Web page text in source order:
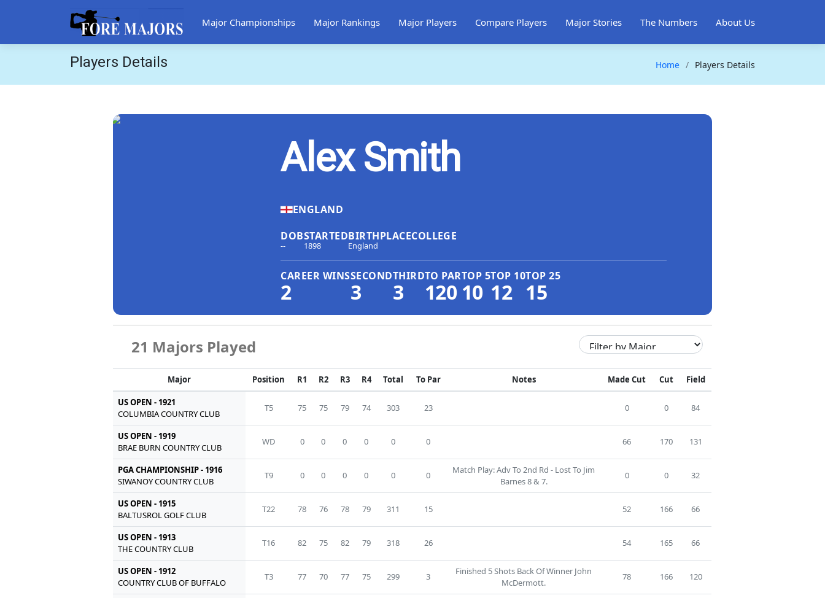
Major Championships Major Rankings Major Players Compare Players Major Stories The Numbers About Us
Players Details Home Players Details
Alex Smith
ENGLAND
DOB
--
STARTED
1898
BIRTHPLACE
England
COLLEGE
CAREER WINS
2
SECOND
3
THIRD
3
TO PAR
120
TOP 5
10
TOP 10
12
TOP 25
15
21 Majors Played
Major Position R1 R2 R3 R4 Total To Par Notes Made Cut Cut Field
US OPEN - 1921
COLUMBIA COUNTRY CLUB
T5 75 75 79 74 303 23 0 0 84
US OPEN - 1919
BRAE BURN COUNTRY CLUB
WD 0 0 0 0 0 0 66 170 131
PGA CHAMPIONSHIP - 1916
SIWANOY COUNTRY CLUB
T9 0 0 0 0 0 0
Match Play: Adv To 2nd Rd - Lost To Jim
Barnes 8 & 7.
0 0 32
US OPEN - 1915
BALTUSROL GOLF CLUB
T22 78 76 78 79 311 15 52 166 66
US OPEN - 1913
THE COUNTRY CLUB
T16 82 75 82 79 318 26 54 165 66
US OPEN - 1912
COUNTRY CLUB OF BUFFALO
T3 77 70 77 75 299 3
Finished 5 Shots Back Of Winner John
McDermott.
78 166 120